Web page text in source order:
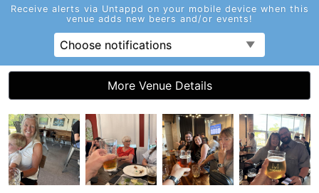
Receive alerts via Untappd on your mobile device when this
venue adds new beers and/or events!
Choose notifications
More Venue Details